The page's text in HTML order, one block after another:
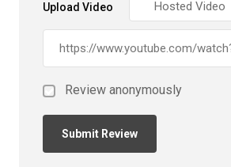
Upload Video
Review anonymously